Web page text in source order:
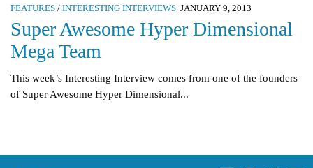
FEATURES / INTERESTING INTERVIEWS JANUARY 9, 2013
Super Awesome Hyper Dimensional
Mega Team
This week’s Interesting Interview comes from one of the founders
of Super Awesome Hyper Dimensional...